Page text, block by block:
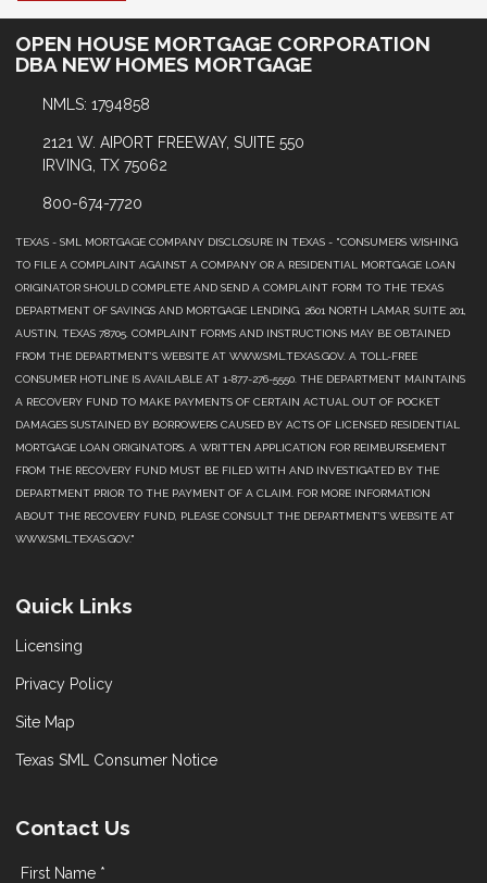
OPEN HOUSE MORTGAGE CORPORATION
DBA NEW HOMES MORTGAGE
NMLS: 1794858
2121 W. AIPORT FREEWAY, SUITE 550
IRVING, TX 75062
800-674-7720
TEXAS - SML MORTGAGE COMPANY DISCLOSURE IN TEXAS - "CONSUMERS WISHING
TO FILE A COMPLAINT AGAINST A COMPANY OR A RESIDENTIAL MORTGAGE LOAN
ORIGINATOR SHOULD COMPLETE AND SEND A COMPLAINT FORM TO THE TEXAS
DEPARTMENT OF SAVINGS AND MORTGAGE LENDING, 2601 NORTH LAMAR, SUITE 201,
AUSTIN, TEXAS 78705. COMPLAINT FORMS AND INSTRUCTIONS MAY BE OBTAINED
FROM THE DEPARTMENT’S WEBSITE AT WWW.SML.TEXAS.GOV. A TOLL-FREE
CONSUMER HOTLINE IS AVAILABLE AT 1-877-276-5550. THE DEPARTMENT MAINTAINS
A RECOVERY FUND TO MAKE PAYMENTS OF CERTAIN ACTUAL OUT OF POCKET
DAMAGES SUSTAINED BY BORROWERS CAUSED BY ACTS OF LICENSED RESIDENTIAL
MORTGAGE LOAN ORIGINATORS. A WRITTEN APPLICATION FOR REIMBURSEMENT
FROM THE RECOVERY FUND MUST BE FILED WITH AND INVESTIGATED BY THE
DEPARTMENT PRIOR TO THE PAYMENT OF A CLAIM. FOR MORE INFORMATION
ABOUT THE RECOVERY FUND, PLEASE CONSULT THE DEPARTMENT’S WEBSITE AT
WWW.SML.TEXAS.GOV."
Quick Links
Licensing
Privacy Policy
Site Map
Texas SML Consumer Notice
Contact Us
First Name *